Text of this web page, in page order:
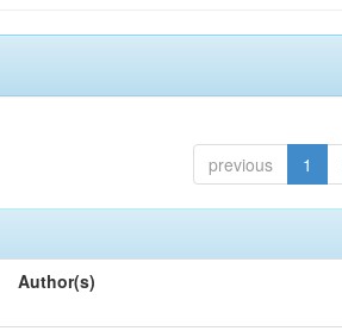
previous 1
Author(s)